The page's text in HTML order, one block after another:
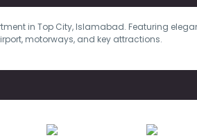
in Top City, Islamabad. Featuring
motorways, and key attractions.